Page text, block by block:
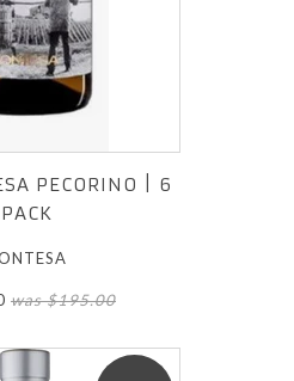
PECORINO | 6
PACK
was $195.00